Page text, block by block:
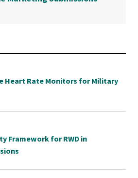
Heart Rate Monitors for Military
Framework for RWD in